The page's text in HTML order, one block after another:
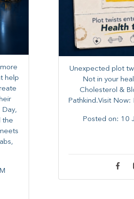
help
Day,
the
Unexpected plot
Not in your
Cholesterol &
Pathkind.Visit Now:
Posted on: 10